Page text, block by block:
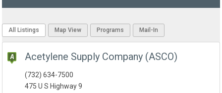
All Listings Map View Programs Mail-In
Acetylene Supply Company (ASCO)
(732) 634-7500
475 U S Highway 9